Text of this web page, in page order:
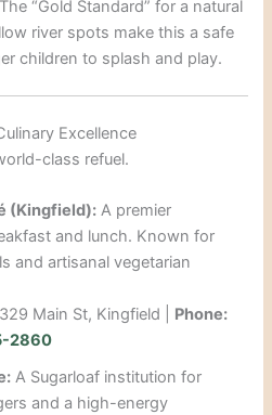
The “Gold Standard” for a natural
river spots make this a safe
children to splash and play.
Excellence
class refuel.
(Kingfield): A premier
and lunch. Known for
and artisanal vegetarian
329 Main St, Kingfield | Phone:
2860
A Sugarloaf institution for
and a high-energy